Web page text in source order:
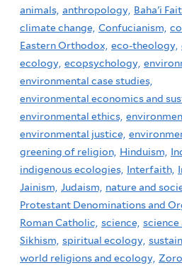
animals, anthropology, Baha'i
climate change, Confucianism,
Eastern Orthodox, eco-theology,
ecology, ecopsychology,
environmental case studies,
environmental economics and
environmental ethics,
environmental justice,
greening of religion, Hinduism,
indigenous ecologies, Interfaith,
Jainism, Judaism, nature and
Protestant Denominations and
Roman Catholic, science, science
Sikhism, spiritual ecology,
world religions and ecology,